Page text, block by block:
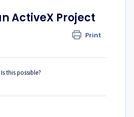
ActiveX Project
Print
this possible?